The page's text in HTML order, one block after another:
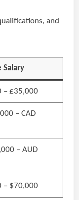
and
Salary
– £35,000
– CAD
– AUD
– $70,000